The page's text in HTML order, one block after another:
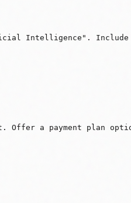
Intelligence". Include
a payment plan